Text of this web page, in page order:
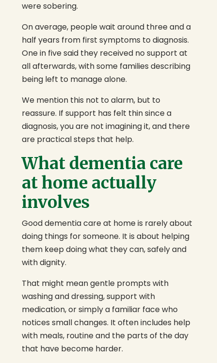
were sobering.
On average, people wait around three and a
half years from first symptoms to diagnosis.
One in five said they received no support at
all afterwards, with some families describing
being left to manage alone.
We mention this not to alarm, but to
reassure. If support has felt thin since a
diagnosis, you are not imagining it, and there
are practical steps that help.
What dementia care
at home actually
involves
Good dementia care at home is rarely about
doing things for someone. It is about helping
them keep doing what they can, safely and
with dignity.
That might mean gentle prompts with
washing and dressing, support with
medication, or simply a familiar face who
notices small changes. It often includes help
with meals, routine and the parts of the day
that have become harder.